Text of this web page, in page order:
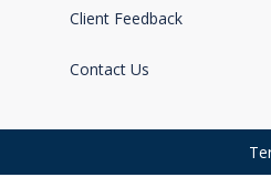
Client Feedback
Contact Us